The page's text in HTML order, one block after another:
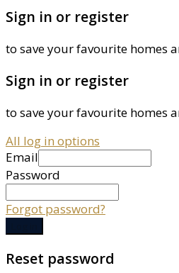
Sign in or register
to save your favourite homes
Sign in or register
to save your favourite homes
All log in options
Email
Password
Forgot password?
Reset password